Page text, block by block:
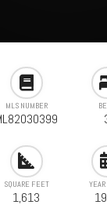
MLS NUMBER
SQUARE FEET
1,613